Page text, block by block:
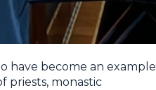
have become an example
priests, monastic